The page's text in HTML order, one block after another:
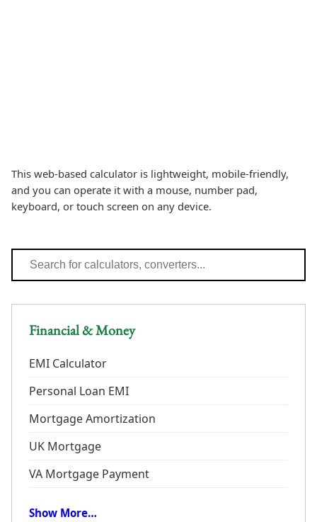
This web-based calculator is lightweight, mobile-friendly,
and you can operate it with a mouse, number pad,
keyboard, or touch screen on any device.
Financial & Money
EMI Calculator
Personal Loan EMI
Mortgage Amortization
UK Mortgage
VA Mortgage Payment
Show More…